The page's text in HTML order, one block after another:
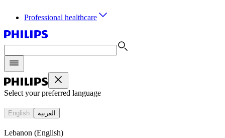
Professional healthcare
Select your preferred language
English العربية
Lebanon (English)